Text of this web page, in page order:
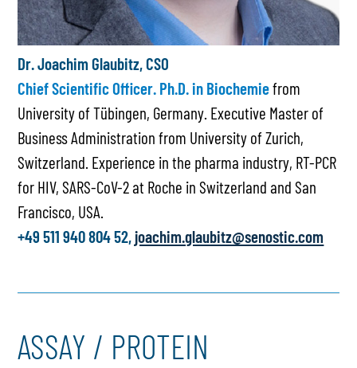
Dr. Joachim Glaubitz, CSO
Chief Scientific Officer. Ph.D. in Biochemiefrom
University of Tübingen, Germany. Executive Master of
Business Administration from University of Zurich,
Switzerland. Experience in the pharma industry, RT-PCR
for HIV, SARS-CoV-2 at Roche in Switzerland and San
Francisco, USA.
+49 511 940 804 52,joachim.glaubitz@senostic.com
ASSAY / PROTEIN